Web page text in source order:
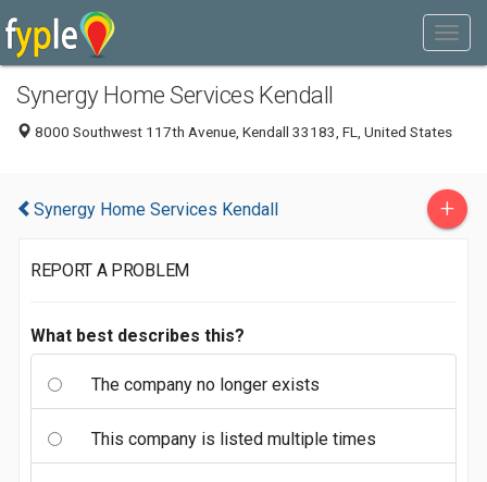
Synergy Home Services Kendall
8000 Southwest 117th Avenue, Kendall 33183, FL, United States
Synergy Home Services Kendall +
REPORT A PROBLEM
What best describes this?
The company no longer exists
This company is listed multiple times